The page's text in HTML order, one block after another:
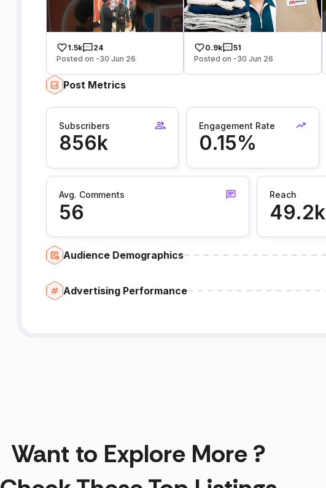
1.5k
24
Posted on -30 Jun 26
0.9k
51
Posted on -30 Jun 26
Post Metrics
Subscribers
856k
Engagement Rate
0.15%
Avg. Comments
56
Reach
49.2k
Audience Demographics
Advertising Performance
Want to Explore More ?